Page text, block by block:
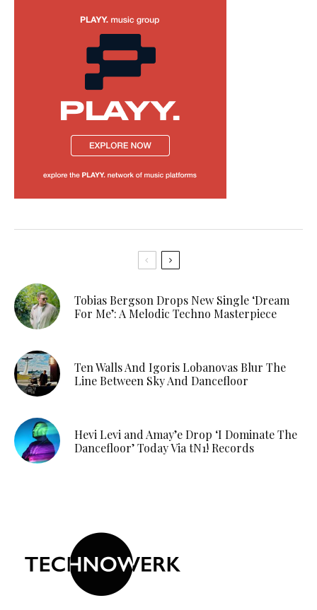
Tobias Bergson Drops New Single ‘Dream
For Me’: A Melodic Techno Masterpiece
Ten Walls And Igoris Lobanovas Blur The
Line Between Sky And Dancefloor
Hevi Levi and Amay’e Drop ‘I Dominate The
Dancefloor’ Today Via tN1! Records